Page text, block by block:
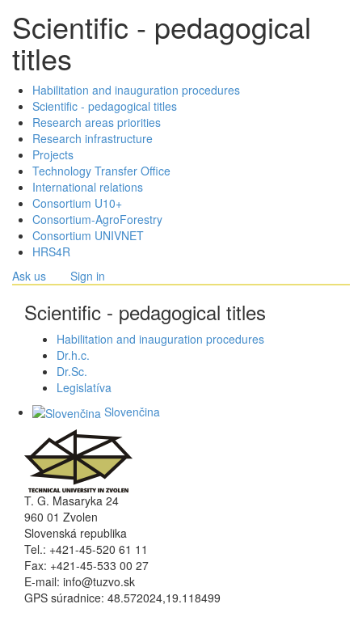
Scientific - pedagogical
titles
Habilitation and inauguration procedures
Scientific - pedagogical titles
Research areas priorities
Research infrastructure
Projects
Technology Transfer Office
International relations
Consortium U10+
Consortium-AgroForestry
Consortium UNIVNET
HRS4R
Ask us
Sign in
Scientific - pedagogical titles
Habilitation and inauguration procedures
Dr.h.c.
Dr.Sc.
Legislatíva
Slovenčina
T. G. Masaryka 24
960 01 Zvolen
Slovenská republika
Tel.: +421-45-520 61 11
Fax: +421-45-533 00 27
E-mail: info@tuzvo.sk
GPS súradnice: 48.572024,19.118499